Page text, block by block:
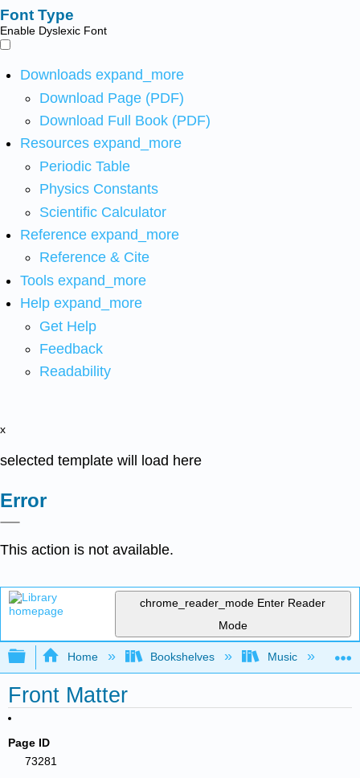
Font Type
Enable Dyslexic Font
Downloads expand_more
Download Page (PDF)
Download Full Book (PDF)
Resources expand_more
Periodic Table
Physics Constants
Scientific Calculator
Reference expand_more
Reference & Cite
Tools expand_more
Help expand_more
Get Help
Feedback
Readability
x
selected template will load here
Error
This action is not available.
chrome_reader_mode Enter Reader
Mode
Expand/collapse global hierarchy
Home Bookshelves Music
Front Matter
Page ID
73281